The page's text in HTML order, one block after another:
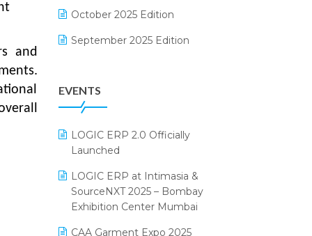
and
FMCG Software
Footwear Software
Grocery Software
GST
Inventory Management Software
Kirana Retail Billing Software
October 2025 Edition
September 2025 Edition
July 2025 Edition
June 2025 Edition
May 2025 Edition
April 2025 Edition
March 2025 Edition
EVENTS
LOGIC ERP 2.0 Officially
Launched
LOGIC ERP at Intimasia &
SourceNXT 2025 – Bombay
Exhibition Center Mumbai
CAA Garment Expo 2025